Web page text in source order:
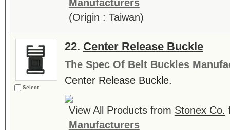
Manufacturers
(Origin : Taiwan)
Select
22. Center Release Buckle
The Spec Of Belt Buckles
Center Release Buckle.
View All Products from Stonex Co.
Manufacturers